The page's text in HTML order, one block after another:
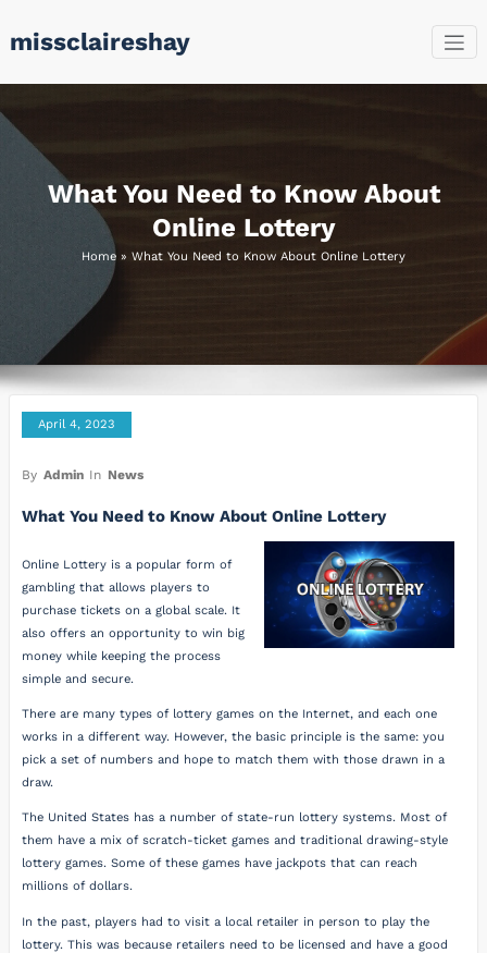
tomissclaireshay
What You Need to Know About
Online Lottery
Home » What You Need to Know About Online Lottery
April 4, 2023
By Admin In News
What You Need to Know About Online Lottery
Online Lottery is a popular form of
gambling that allows players to
purchase tickets on a global scale. It
also offers an opportunity to win big
money while keeping the process
simple and secure.
There are many types of lottery games on the Internet, and each one
works in a different way. However, the basic principle is the same: you
pick a set of numbers and hope to match them with those drawn in a
draw.
The United States has a number of state-run lottery systems. Most of
them have a mix of scratch-ticket games and traditional drawing-style
lottery games. Some of these games have jackpots that can reach
millions of dollars.
In the past, players had to visit a local retailer in person to play the
lottery. This was because retailers need to be licensed and have a good